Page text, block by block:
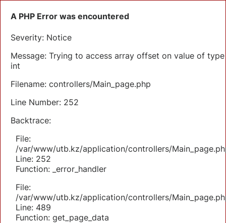
A PHP Error was encountered
Severity: Notice
Message: Trying to access array offset on value of type
int
Filename: controllers/Main_page.php
Line Number: 252
Backtrace:
File:
/var/www/utb.kz/application/controllers/
Line: 252
Function: _error_handler
File:
/var/www/utb.kz/application/controllers/
Line: 489
Function: get_page_data